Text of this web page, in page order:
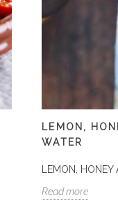
LEMON,
WATER
LEMON,
Read more